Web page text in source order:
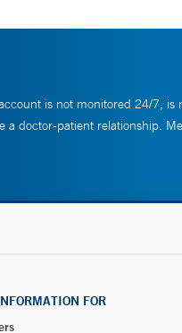
is not monitored 24/7, is
a doctor-patient relationship.
FOR